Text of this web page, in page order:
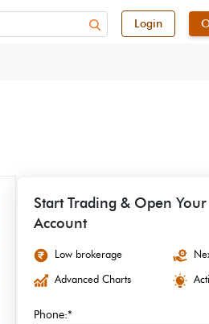
Login
Start Trading & Open
Account
Low brokerage
Advanced Charts
Phone:*